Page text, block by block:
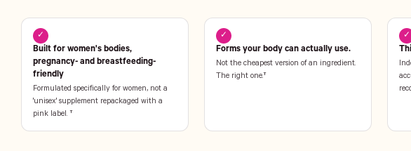
✓
Built for women's bodies,
pregnancy- and breastfeeding-
friendly
Formulated specifically for women, not a
'unisex' supplement repackaged with a
pink label. †
✓
Forms your body can actually use.
Not the cheapest version of an ingredient.
The right one.†
✓